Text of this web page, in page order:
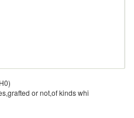
or not,of kinds whi